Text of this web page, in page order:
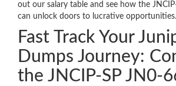
out our salary table and see how the
can unlock doors to lucrative opportunities.
Fast Track Your
Dumps Journey:
the JNCIP-SP JN0-